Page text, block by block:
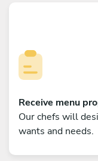
Receive menu
Our chefs will
wants and needs.